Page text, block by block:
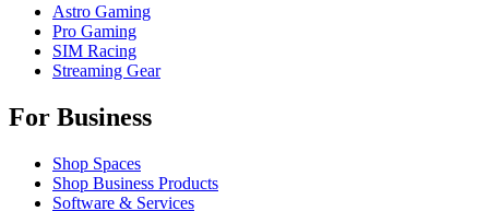
Astro Gaming
Pro Gaming
SIM Racing
Streaming Gear
For Business
Shop Spaces
Shop Business Products
Software & Services